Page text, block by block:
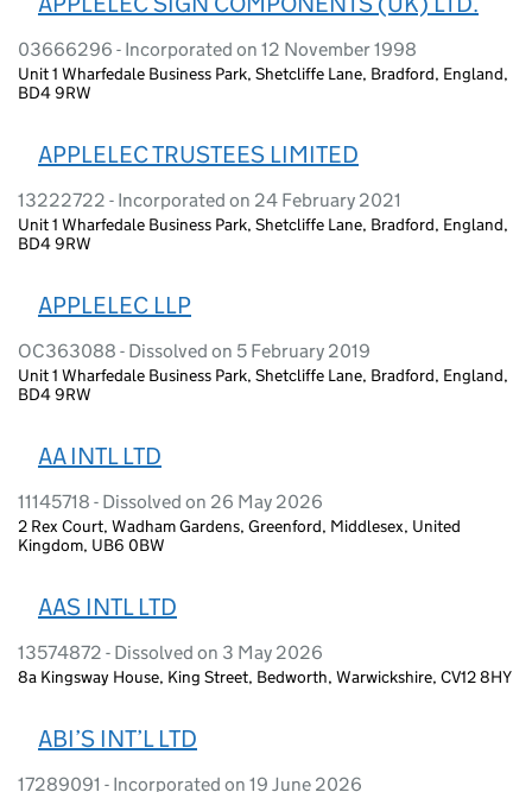
03666296 - Incorporated on 12 November 1998
Unit 1 Wharfedale Business Park, Shetcliffe Lane, Bradford, England,
BD4 9RW
APPLELEC TRUSTEES LIMITED
13222722 - Incorporated on 24 February 2021
Unit 1 Wharfedale Business Park, Shetcliffe Lane, Bradford, England,
BD4 9RW
APPLELEC LLP
OC363088 - Dissolved on 5 February 2019
Unit 1 Wharfedale Business Park, Shetcliffe Lane, Bradford, England,
BD4 9RW
AA INTL LTD
11145718 - Dissolved on 26 May 2026
2 Rex Court, Wadham Gardens, Greenford, Middlesex, United
Kingdom, UB6 0BW
AAS INTL LTD
13574872 - Dissolved on 3 May 2026
8a Kingsway House, King Street, Bedworth, Warwickshire, CV12 8HY
ABI’S INT’L LTD
17289091 - Incorporated on 19 June 2026